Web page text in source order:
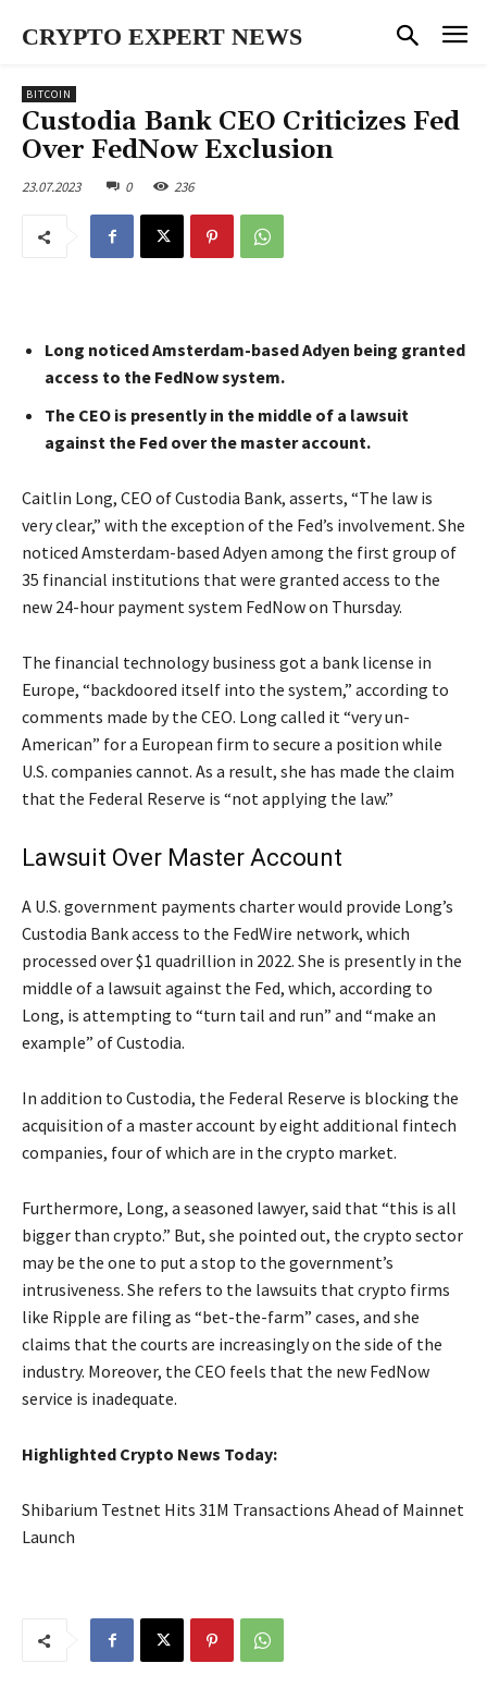
CRYPTO EXPERT NEWS
BITCOIN
Custodia Bank CEO Criticizes Fed
Over FedNow Exclusion
23.07.2023 0 236
Long noticed Amsterdam-based Adyen being granted
access to the FedNow system.
The CEO is presently in the middle of a lawsuit
against the Fed over the master account.
Caitlin Long, CEO of Custodia Bank, asserts, “The law is
very clear,” with the exception of the Fed’s involvement. She
noticed Amsterdam-based Adyen among the first group of
35 financial institutions that were granted access to the
new 24-hour payment system FedNow on Thursday.
The financial technology business got a bank license in
Europe, “backdoored itself into the system,” according to
comments made by the CEO. Long called it “very un-
American” for a European firm to secure a position while
U.S. companies cannot. As a result, she has made the claim
that the Federal Reserve is “not applying the law.”
Lawsuit Over Master Account
A U.S. government payments charter would provide Long’s
Custodia Bank access to the FedWire network, which
processed over $1 quadrillion in 2022. She is presently in the
middle of a lawsuit against the Fed, which, according to
Long, is attempting to “turn tail and run” and “make an
example” of Custodia.
In addition to Custodia, the Federal Reserve is blocking the
acquisition of a master account by eight additional fintech
companies, four of which are in the crypto market.
Furthermore, Long, a seasoned lawyer, said that “this is all
bigger than crypto.” But, she pointed out, the crypto sector
may be the one to put a stop to the government’s
intrusiveness. She refers to the lawsuits that crypto firms
like Ripple are filing as “bet-the-farm” cases, and she
claims that the courts are increasingly on the side of the
industry. Moreover, the CEO feels that the new FedNow
service is inadequate.
Highlighted Crypto News Today:
Shibarium Testnet Hits 31M Transactions Ahead of Mainnet
Launch